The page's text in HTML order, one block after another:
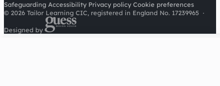
Safeguarding Accessibility Privacy policy Cookie preferences
© 2026 Tailor Learning CIC, registered in England No. 17239965 ·
Designed by